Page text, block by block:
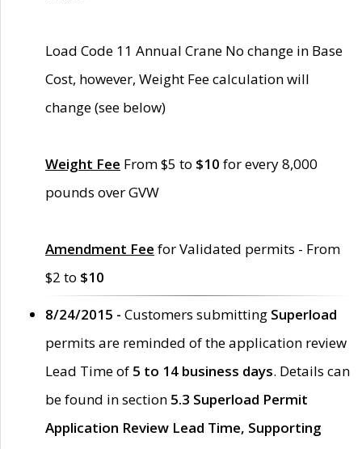
Load Code 11 Annual Crane No change in Base
Cost, however, Weight Fee calculation will
change (see below)
Weight Fee From $5 to $10 for every 8,000
pounds over GVW
Amendment Fee for Validated permits - From
$2 to $10
8/24/2015 - Customers submitting Superload
permits are reminded of the application review
Lead Time of 5 to 14 business days. Details can
be found in section 5.3 Superload Permit
Application Review Lead Time, Supporting